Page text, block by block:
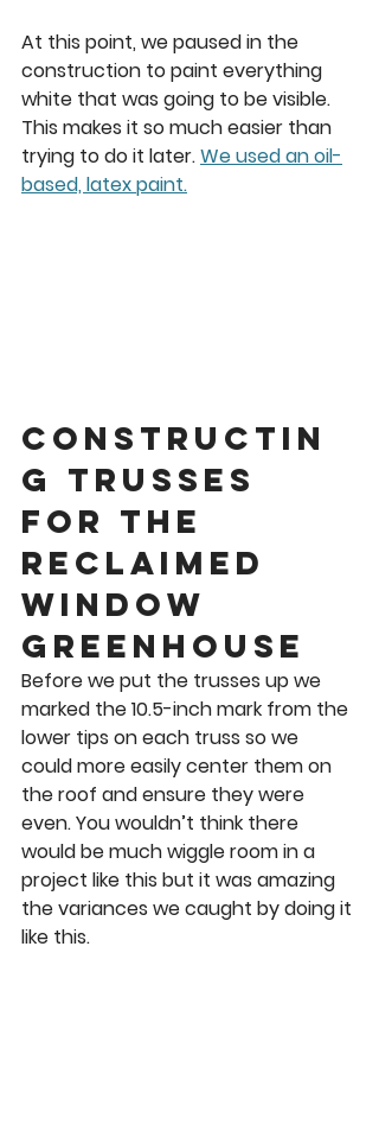
At this point, we paused in the
construction to paint everything
white that was going to be visible.
This makes it so much easier than
trying to do it later. We used an oil-
based, latex paint.
Constructin
g Trusses
for the
Reclaimed
Window
Greenhouse
Before we put the trusses up we
marked the 10.5-inch mark from the
lower tips on each truss so we
could more easily center them on
the roof and ensure they were
even. You wouldn’t think there
would be much wiggle room in a
project like this but it was amazing
the variances we caught by doing it
like this.